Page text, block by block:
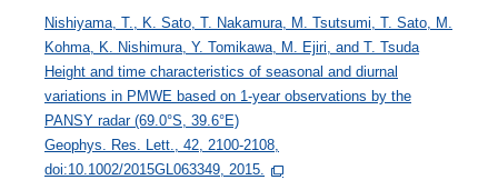
Nishiyama, T., K. Sato, T. Nakamura, M. Tsutsumi, T. Sato, M.
Kohma, K. Nishimura, Y. Tomikawa, M. Ejiri, and T. Tsuda
Height and time characteristics of seasonal and diurnal
variations in PMWE based on 1-year observations by the
PANSY radar (69.0°S, 39.6°E)
Geophys. Res. Lett., 42, 2100-2108,
doi:10.1002/2015GL063349, 2015.